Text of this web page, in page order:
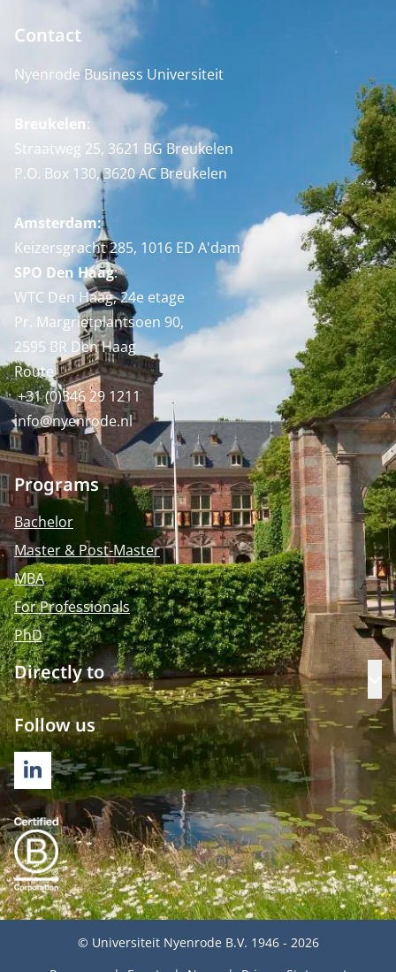
Contact
Nyenrode Business Universiteit
Breukelen:
Straatweg 25, 3621 BG Breukelen
P.O. Box 130, 3620 AC Breukelen
Amsterdam:
Keizersgracht 285, 1016 ED A'dam
SPO Den Haag:
WTC Den Haag, 24e etage
Pr. Margrietplantsoen 90,
2595 BR Den Haag
Route
+31 (0)346 29 1211
info@nyenrode.nl
Programs
Bachelor
Master & Post-Master
MBA
For Professionals
PhD
Directly to
Follow us
LINKEDIN
© Universiteit Nyenrode B.V. 1946 - 2026